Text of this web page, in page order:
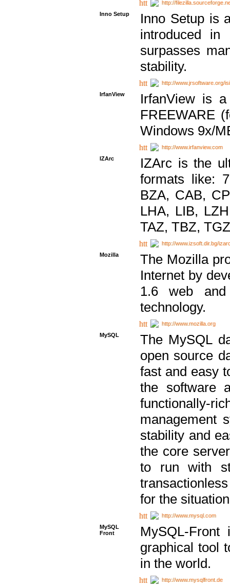
http://
Inno Setup
Inno Setup is
introduced in
surpasses
stability.
http://www.jrsoftware.org/
IrfanView
IrfanView is
FREEWARE
Windows 9x/
http://www.irfanview.com
IZArc
IZArc is the
formats like:
BZA, CAB,
LHA, LIB,
TAZ, TBZ,
http://www.izsoft.dir.bg/
Mozilla
The Mozilla
Internet by
1.6 web
technology.
http://www.mozilla.org
MySQL
The MySQL
open source
fast and easy
the software
functionally-
management
stability and
the core
to run with
for the
http://www.mysql.com
MySQL
Front
MySQL-
graphical tool
in the world.
http://www.mysqlfront.de